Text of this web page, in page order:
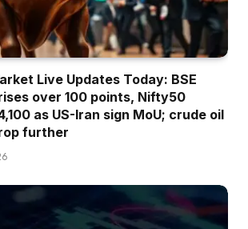
Live Updates Today: BSE
over 100 points, Nifty50
as US-Iran sign MoU; crude oil
further